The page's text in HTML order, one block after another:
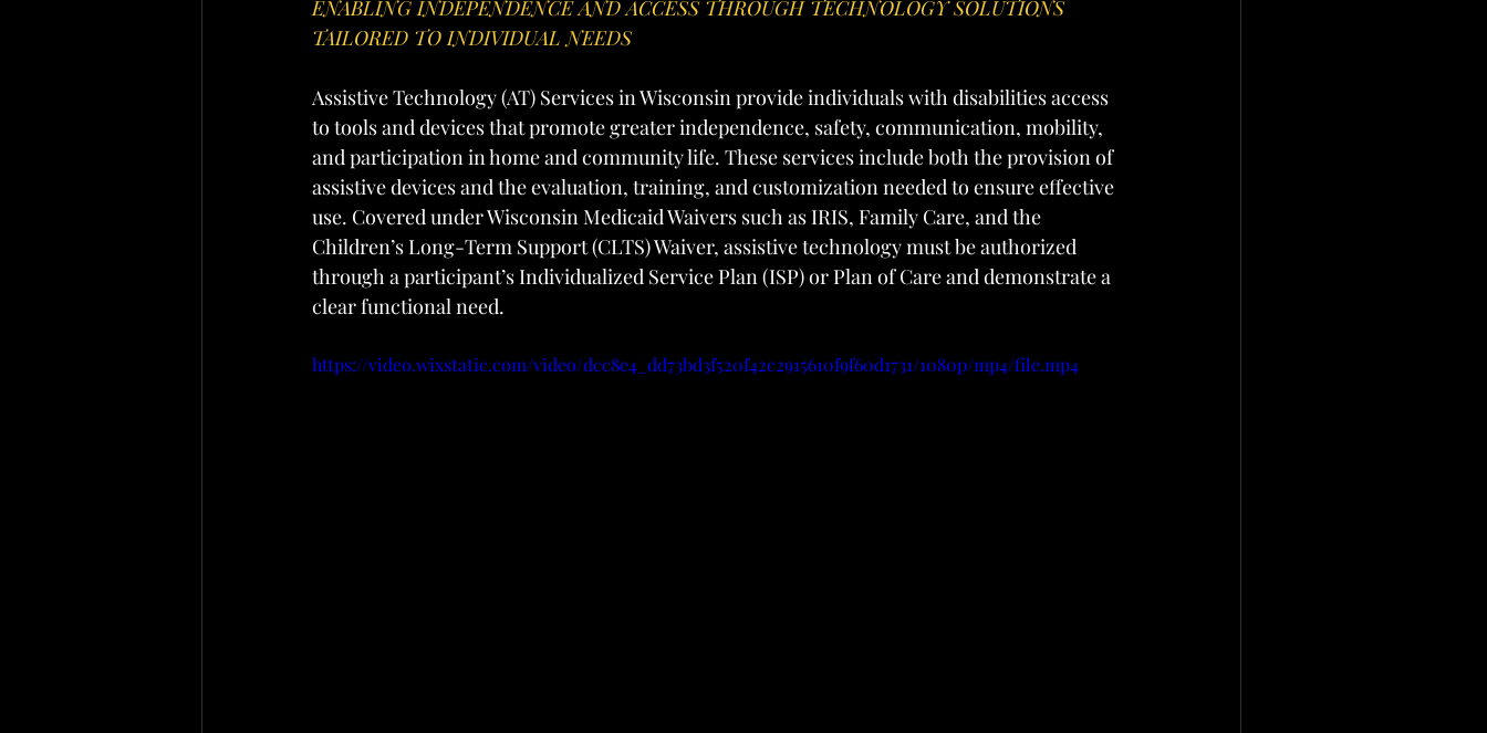
ENABLING INDEPENDENCE AND ACCESS THROUGH TECHNOLOGY SOLUTIONS
TAILORED TO INDIVIDUAL NEEDS
Assistive Technology (AT) Services in Wisconsin provide individuals with disabilities access
to tools and devices that promote greater independence, safety, communication, mobility,
and participation in home and community life. These services include both the provision of
assistive devices and the evaluation, training, and customization needed to ensure effective
use. Covered under Wisconsin Medicaid Waivers such as IRIS, Family Care, and the
Children’s Long-Term Support (CLTS) Waiver, assistive technology must be authorized
through a participant’s Individualized Service Plan (ISP) or Plan of Care and demonstrate a
clear functional need.
https://video.wixstatic.com/video/dcc8e4_dd73bd3f520f42c2915610f9f60d1731/1080p/mp4/file.mp4